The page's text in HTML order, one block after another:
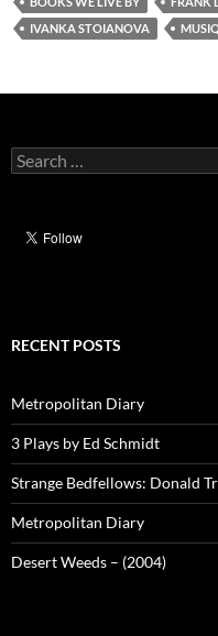
IVANKA STOIANOVA
Search
for:
RECENT POSTS
Metropolitan Diary
3 Plays by Ed Schmidt
Strange Bedfellows: Donald
Metropolitan Diary
Desert Weeds – (2004)